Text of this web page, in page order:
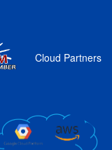
Cloud Partners